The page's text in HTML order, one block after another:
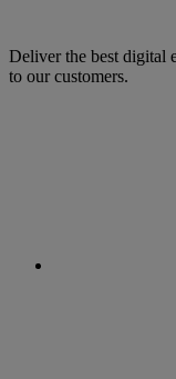
Deliver the best digital
to our customers.